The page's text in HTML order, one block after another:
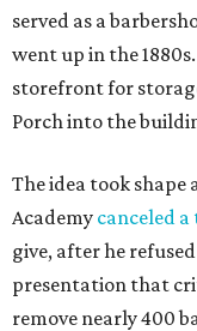
served as a
went up in the
storefront for
Porch into the
The idea took
Academy canceled
give, after he
presentation that
remove nearly 400